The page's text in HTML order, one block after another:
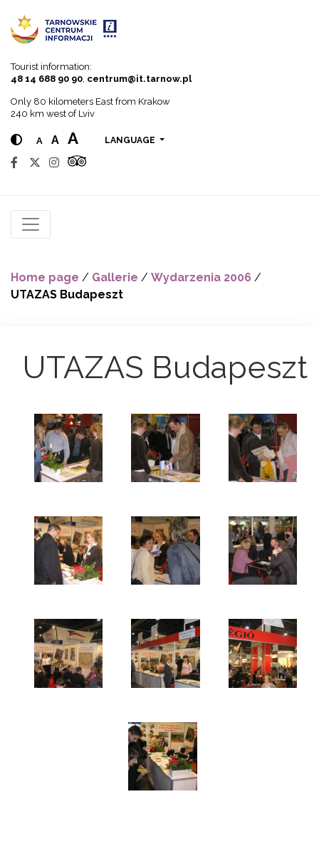
Tourist information:
48 14 688 90 90 centrum@it.tarnow.pl
Only 80 kilometers East from Krakow
240 km west of Lviv
A A A LANGUAGE
Home page / Gallerie / Wydarzenia 2006 /
UTAZAS Budapeszt
UTAZAS Budapeszt